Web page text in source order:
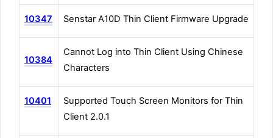
10347 Senstar A10D Thin Client Firmware Upgrade
10384
Cannot Log into Thin Client Using Chinese
Characters
10401
Supported Touch Screen Monitors for Thin
Client 2.0.1